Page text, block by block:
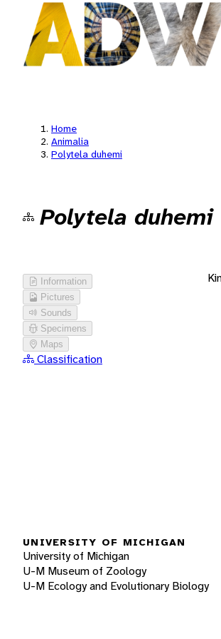
Home
Animalia
Polytela duhemi
Polytela duhemi
Information
Pictures
Sounds
Specimens
Maps
Classification
UNIVERSITY OF MICHIGAN
University of Michigan
U-M Museum of Zoology
U-M Ecology and Evolutionary Biology